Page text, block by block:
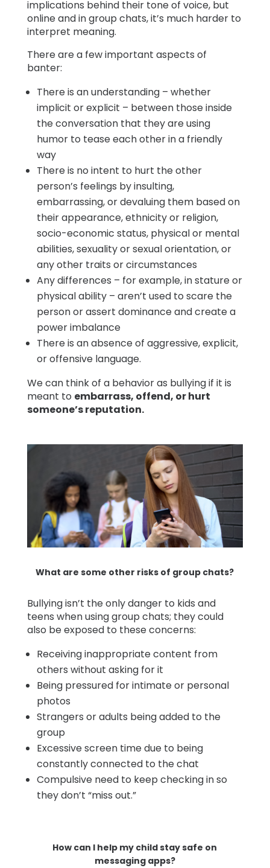
implications behind their tone of voice, but
online and in group chats, it’s much harder to
interpret meaning.
There are a few important aspects of
banter:
There is an understanding – whether
implicit or explicit – between those inside
the conversation that they are using
humor to tease each other in a friendly
way
There is no intent to hurt the other
person’s feelings by insulting,
embarrassing, or devaluing them based on
their appearance, ethnicity or religion,
socio-economic status, physical or mental
abilities, sexuality or sexual orientation, or
any other traits or circumstances
Any differences – for example, in stature or
physical ability – aren’t used to scare the
person or assert dominance and create a
power imbalance
There is an absence of aggressive, explicit,
or offensive language.
We can think of a behavior as bullying if it is
meant to embarrass, offend, or hurt
someone’s reputation.
What are some other risks of group chats?
Bullying isn’t the only danger to kids and
teens when using group chats; they could
also be exposed to these concerns:
Receiving inappropriate content from
others without asking for it
Being pressured for intimate or personal
photos
Strangers or adults being added to the
group
Excessive screen time due to being
constantly connected to the chat
Compulsive need to keep checking in so
they don’t “miss out.”
How can I help my child stay safe on
messaging apps?